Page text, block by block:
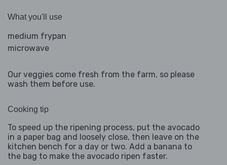
What you'll use
medium frypan
microwave
Our veggies come fresh from the farm, so please
wash them before use.
Cooking tip
To speed up the ripening process, put the avocado
in a paper bag and loosely close, then leave on the
kitchen bench for a day or two. Add a banana to
the bag to make the avocado ripen faster.